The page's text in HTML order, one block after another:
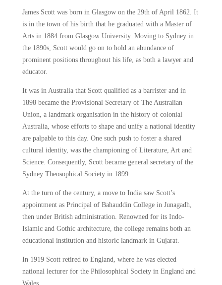
James Scott was born in Glasgow on the 29th of April 1862. It
is in the town of his birth that he graduated with a Master of
Arts in 1884 from Glasgow University. Moving to Sydney in
the 1890s, Scott would go on to hold an abundance of
prominent positions throughout his life, as both a lawyer and
educator.
It was in Australia that Scott qualified as a barrister and in
1898 became the Provisional Secretary of The Australian
Union, a landmark organisation in the history of colonial
Australia, whose efforts to shape and unify a national identity
are palpable to this day. One such push to foster a shared
cultural identity, was the championing of Literature, Art and
Science. Consequently, Scott became general secretary of the
Sydney Theosophical Society in 1899.
At the turn of the century, a move to India saw Scott’s
appointment as Principal of Bahauddin College in Junagadh,
then under British administration. Renowned for its Indo-
Islamic and Gothic architecture, the college remains both an
educational institution and historic landmark in Gujarat.
In 1919 Scott retired to England, where he was elected
national lecturer for the Philosophical Society in England and
Wales.